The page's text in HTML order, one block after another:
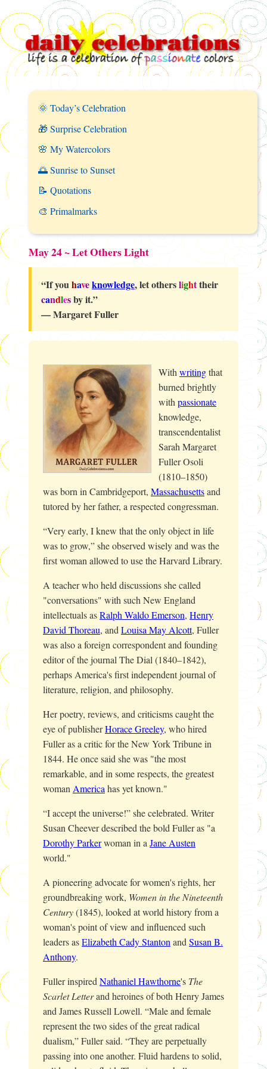
🌞 Today’s Celebration
🎁 Surprise Celebration
🌸 My Watercolors
🌅 Sunrise to Sunset
📝 Quotations
🎨 Primalmarks
May 24 ~ Let Others Light
“If you haveknowledge, let otherslighttheir
candlesby it.”
— Margaret Fuller
With writingthat
burned brightly
with passionate
knowledge,
transcendentalist
Sarah Margaret
Fuller Osoli
(1810–1850)
was born in Cambridgeport, Massachusettsand
tutored by her father, a respected congressman.
“Very early, I knew that the only object in life
was to grow,” she observed wisely and was the
first woman allowed to use the Harvard Library.
A teacher who held discussions she called
"conversations" with such New England
intellectuals asRalph Waldo Emerson, Henry
David Thoreau, and Louisa May Alcott, Fuller
was also a foreign correspondent and founding
editor of the journal The Dial (1840–1842),
perhaps America's first independent journal of
literature, religion, and philosophy.
Her poetry, reviews, and criticisms caught the
eye of publisherHorace Greeley, who hired
Fuller as a critic for theNew York Tribunein
1844. He once said she was "the most
remarkable, and in some respects, the greatest
woman America has yet known."
“I accept the universe!” she celebrated. Writer
Susan Cheever described the bold Fuller as "a
Dorothy Parkerwoman in a Jane Austen
world."
A pioneering advocate for women's rights, her
groundbreaking work, Women in the Nineteenth
Century(1845), looked at world history from a
woman's point of view and influenced such
leaders asElizabeth Cady Stanton and Susan B.
Anthony.
Fuller inspired Nathaniel Hawthorne's The
Scarlet Letterand heroines of both Henry James
and James Russell Lowell. “Male and female
represent the two sides of the great radical
dualism,” Fuller said. “They are perpetually
passing into one another. Fluid hardens to solid,